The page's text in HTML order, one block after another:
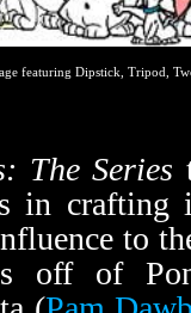
featuring Dipstick, Tripod,
The Series
in crafting
to
off of